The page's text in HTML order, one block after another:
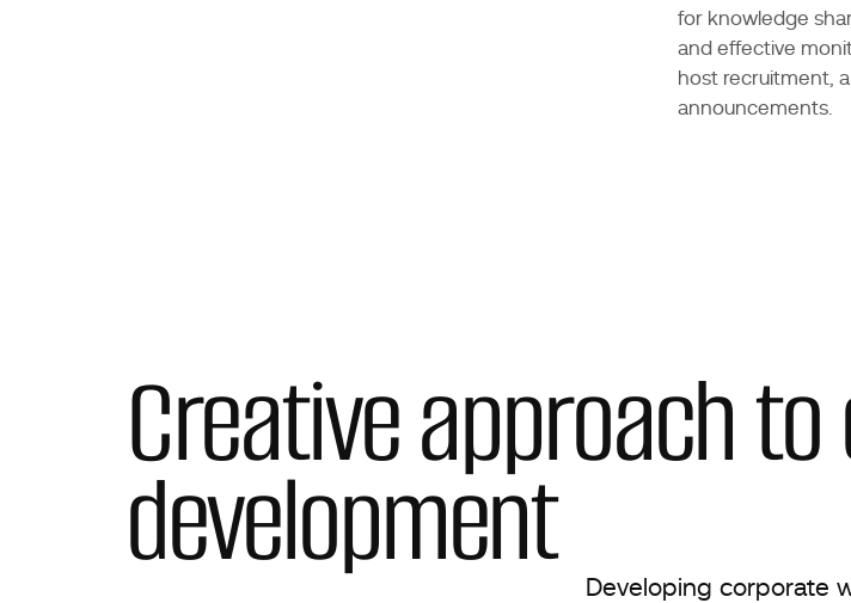
for knowledge
and effective
host recruitment,
announcements.
Creative approach
development
Developing corporate